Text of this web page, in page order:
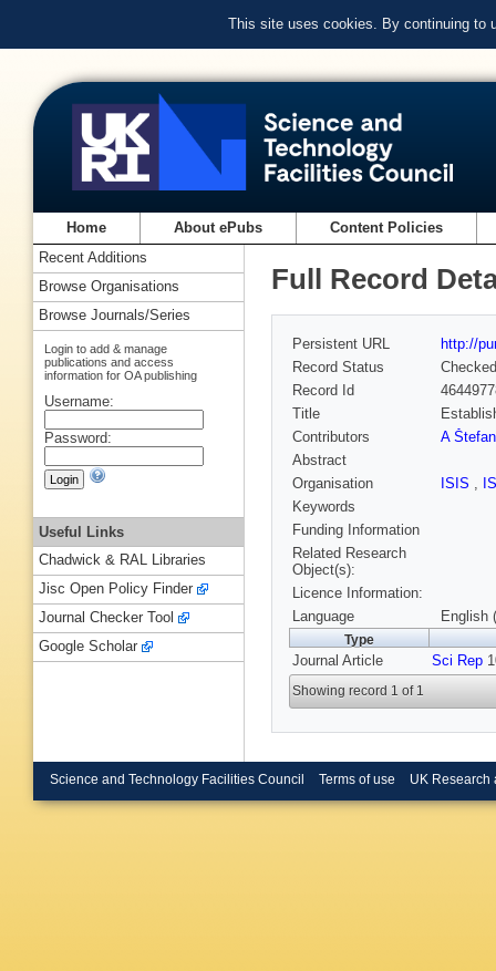
This site uses cookies. By continuing to
Home About ePubs Content Policies
Full Record
Persistent URL
http://
Record Status
Checked
Record Id
Title
Contributors
A
Abstract
Organisation
ISIS ,
Keywords
Funding Information
Related Research
Object(s):
Licence Information:
Language
English
Type
Journal Article Sci Rep
Showing record 1 of 1
Recent Additions
Browse Organisations
Browse Journals/Series
Login to add & manage
publications and access
information for OA publishing
Username:
Password:
Useful Links
Chadwick & RAL Libraries
Jisc Open Policy Finder
Journal Checker Tool
Google Scholar
Science and Technology Facilities Council Terms of use UK Research